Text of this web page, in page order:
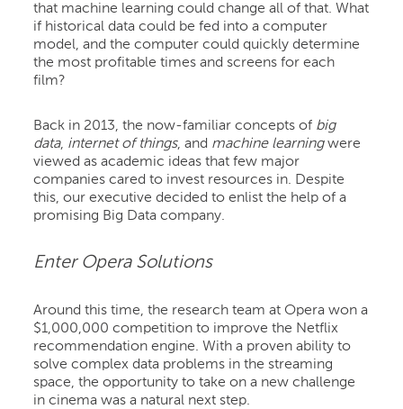
that machine learning could change all of that. What
if historical data could be fed into a computer
model, and the computer could quickly determine
the most profitable times and screens for each
film?
Back in 2013, the now-familiar concepts of big
data, internet of things, and machine learningwere
viewed as academic ideas that few major
companies cared to invest resources in. Despite
this, our executive decided to enlist the help of a
promising Big Data company.
Enter Opera Solutions
Around this time, the research team at Opera won a
$1,000,000 competition to improve the Netflix
recommendation engine. With a proven ability to
solve complex data problems in the streaming
space, the opportunity to take on a new challenge
in cinema was a natural next step.